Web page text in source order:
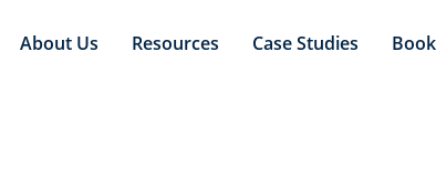
About Us Resources Case Studies